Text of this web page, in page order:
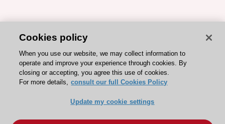
Cookies policy
When you use our website, we may collect information to
operate and improve your experience through cookies. By
closing or accepting, you agree this use of cookies.
For more details, consult our full Cookies Policy
Update my cookie settings